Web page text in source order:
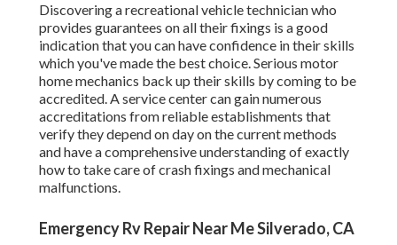
Discovering a recreational vehicle technician who
provides guarantees on all their fixings is a good
indication that you can have confidence in their skills
which you've made the best choice. Serious motor
home mechanics back up their skills by coming to be
accredited. A service center can gain numerous
accreditations from reliable establishments that
verify they depend on day on the current methods
and have a comprehensive understanding of exactly
how to take care of crash fixings and mechanical
malfunctions.
Emergency Rv Repair Near Me Silverado, CA